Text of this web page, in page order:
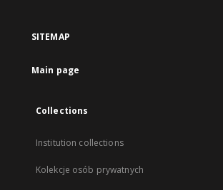
SITEMAP
Main page
Collections
Institution collections
Kolekcje osób prywatnych